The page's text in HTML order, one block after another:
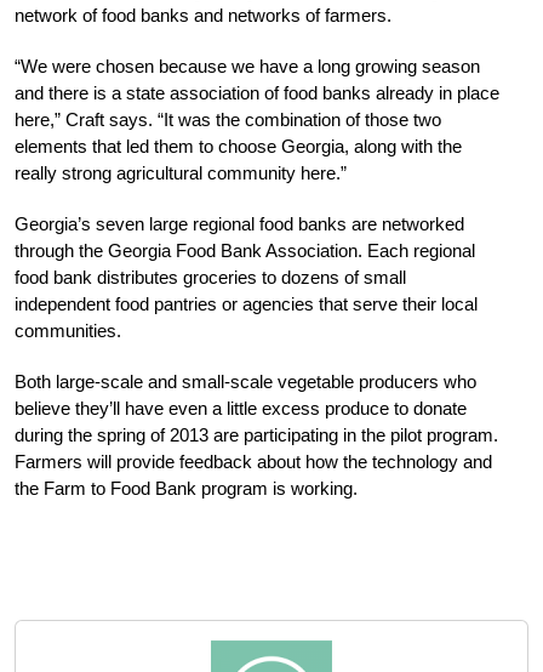
network of food banks and networks of farmers.
“We were chosen because we have a long growing season
and there is a state association of food banks already in place
here,” Craft says. “It was the combination of those two
elements that led them to choose Georgia, along with the
really strong agricultural community here.”
Georgia’s seven large regional food banks are networked
through the Georgia Food Bank Association. Each regional
food bank distributes groceries to dozens of small
independent food pantries or agencies that serve their local
communities.
Both large-scale and small-scale vegetable producers who
believe they’ll have even a little excess produce to donate
during the spring of 2013 are participating in the pilot program.
Farmers will provide feedback about how the technology and
the Farm to Food Bank program is working.